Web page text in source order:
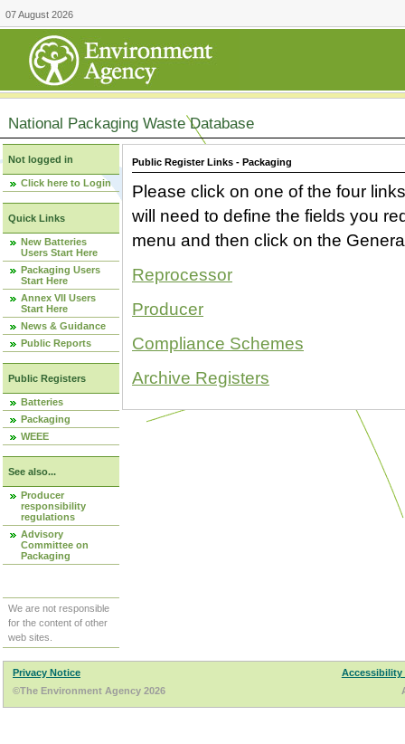
07 August 2026
National Packaging Waste Database
Not logged in
Click here to Login
Quick Links
New Batteries
Users Start Here
Packaging Users
Start Here
Annex VII Users
Start Here
News & Guidance
Public Reports
Public Registers
Batteries
Packaging
WEEE
See also...
Producer
responsibility
regulations
Advisory
Committee on
Packaging
We are not responsible
for the content of other
web sites.
Public Register Links - Packaging
Please click on one of the four
will need to define the fields you
menu and then click on the
Reprocessor
Producer
Compliance Schemes
Archive Registers
Privacy Notice
Accessibility
©The Environment Agency 2026